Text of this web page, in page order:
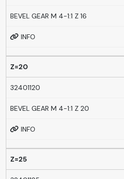
BEVEL GEAR M 4-1:1 Z 16
INFO
Z=20
32401120
BEVEL GEAR M 4-1:1 Z 20
INFO
Z=25